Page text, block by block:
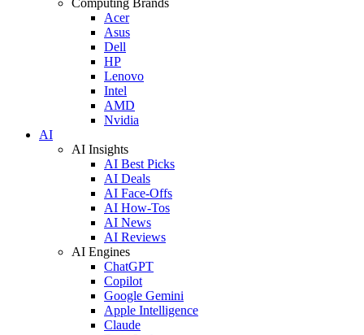
Acer
Asus
Dell
HP
Lenovo
Intel
AMD
Nvidia
AI
AI Insights
AI Best Picks
AI Deals
AI Face-Offs
AI How-Tos
AI News
AI Reviews
AI Engines
ChatGPT
Copilot
Google Gemini
Apple Intelligence
Claude